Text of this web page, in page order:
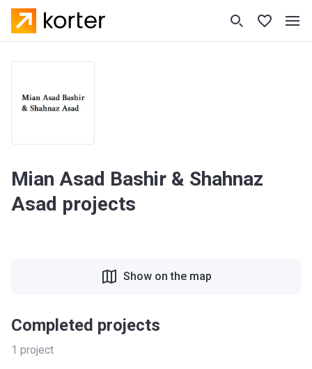
Mian Asad Bashir & Shahnaz
Asad projects
Completed projects
1 project
Show on the map